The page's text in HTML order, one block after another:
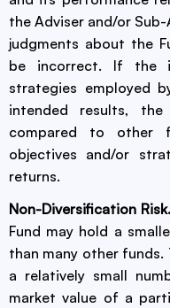
the Adviser and/or
judgments about the
be incorrect. If the
strategies employed
intended results,
compared to other
objectives and/or
returns.
Non-Diversification Risk.
Fund may hold a
than many other
a relatively small
market value of a